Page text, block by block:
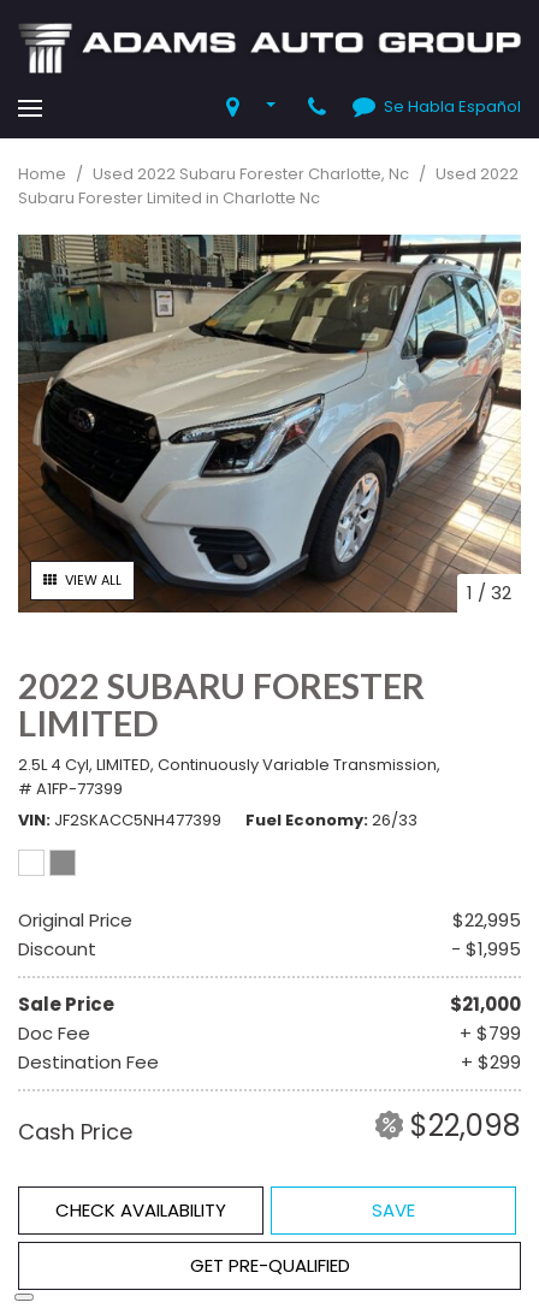
Se Habla Español
Home / Used 2022 Subaru Forester Charlotte, Nc / Used 2022
Subaru Forester Limited in Charlotte Nc
VIEW ALL 1 /32
2022 SUBARU FORESTER
LIMITED
2.5L 4 Cyl, LIMITED, Continuously Variable Transmission,
# A1FP-77399
VIN JF2SKACC5NH477399 Fuel Economy 26/33
Original Price
$22,995
Discount
- $1,995
Sale Price
$21,000
Doc Fee
+ $799
Destination Fee
+ $299
Cash Price $22,098
CHECK AVAILABILITY SAVE
GET PRE-QUALIFIED